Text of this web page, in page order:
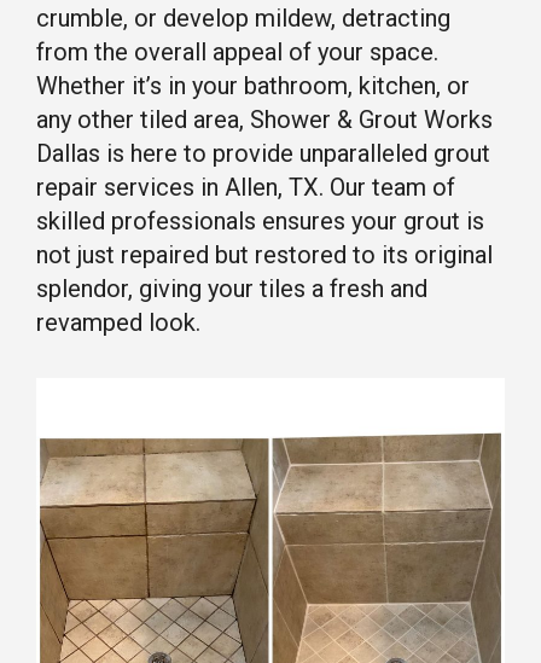
crumble, or develop mildew, detracting
from the overall appeal of your space.
Whether it’s in your bathroom, kitchen, or
any other tiled area, Shower & Grout Works
Dallas is here to provide unparalleled grout
repair services in Allen, TX. Our team of
skilled professionals ensures your grout is
not just repaired but restored to its original
splendor, giving your tiles a fresh and
revamped look.